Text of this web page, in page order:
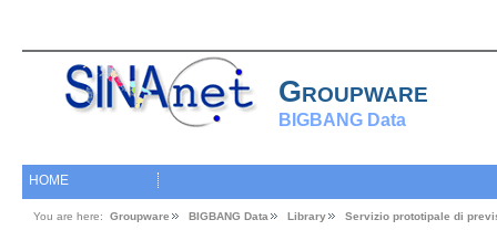
Groupware
BIGBANG Data
HOME
You are here: Groupware BIGBANG Data Library Servizio prototipale di